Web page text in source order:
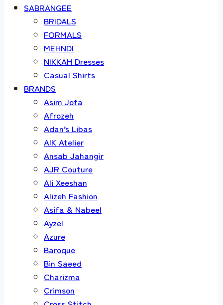
SABRANGEE
BRIDALS
FORMALS
MEHNDI
NIKKAH Dresses
Casual Shirts
BRANDS
Asim Jofa
Afrozeh
Adan’s Libas
AIK Atelier
Ansab Jahangir
AJR Couture
Ali Xeeshan
Alizeh Fashion
Asifa & Nabeel
Ayzel
Azure
Baroque
Bin Saeed
Charizma
Crimson